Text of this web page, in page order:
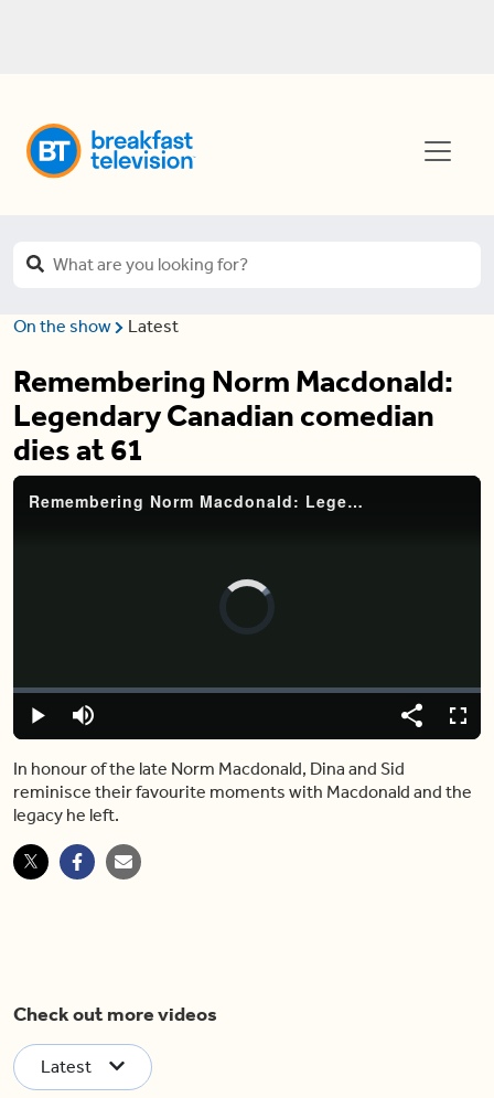
On the show Latest
Remembering Norm Macdonald:
Legendary Canadian comedian
dies at 61
Remembering Norm Macdonald: Legendary Canadian comedian dies at 61
Video
Play Mute
Loaded:
0%
Share
In honour of the late Norm Macdonald, Dina and Sid
reminisce their favourite moments with Macdonald and the
legacy he left.
Check out more videos
Latest